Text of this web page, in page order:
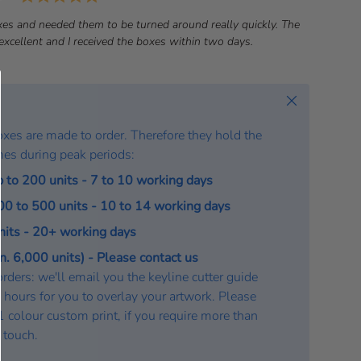
t
and needed them to be turned around really quickly. The
and I received the boxes within two days.
are made to order. Therefore they hold the
during peak periods:
to 200 units - 7 to 10 working days
to 500 units - 10 to 14 working days
- 20+ working days
6,000 units) - Please contact us
we'll email you the keyline cutter guide
for you to overlay your artwork. Please
colour custom print, if you require more than
touch.
Close